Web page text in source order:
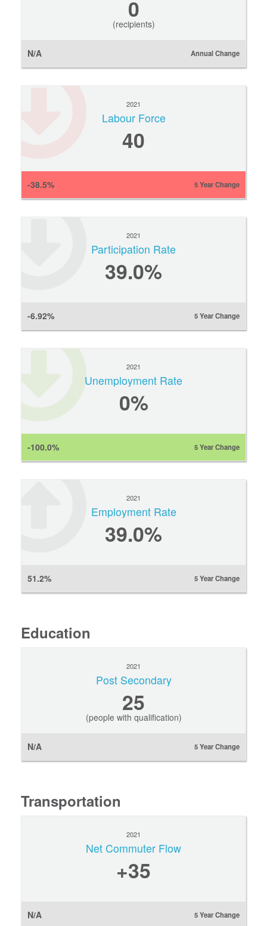
0
(recipients)
N/A Annual Change
2021
Labour Force
40
-38.5% 5 Year Change
2021
Participation Rate
39.0%
-6.92% 5 Year Change
2021
Unemployment Rate
0%
-100.0% 5 Year Change
2021
Employment Rate
39.0%
51.2% 5 Year Change
Education
2021
Post Secondary
25
(people with qualification)
N/A 5 Year Change
Transportation
2021
Net Commuter Flow
+35
N/A 5 Year Change